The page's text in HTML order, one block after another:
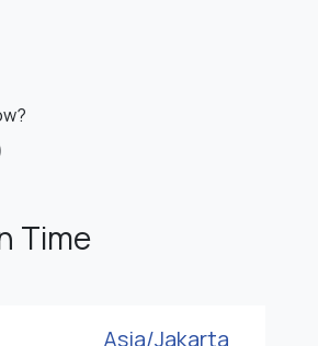
Time
Asia/Jakarta